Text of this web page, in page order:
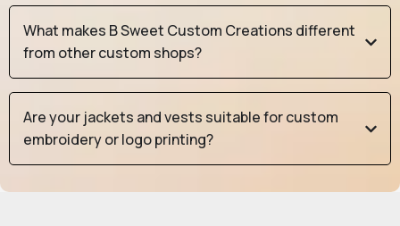
What makes B Sweet Custom Creations different
from other custom shops?
Are your jackets and vests suitable for custom
embroidery or logo printing?